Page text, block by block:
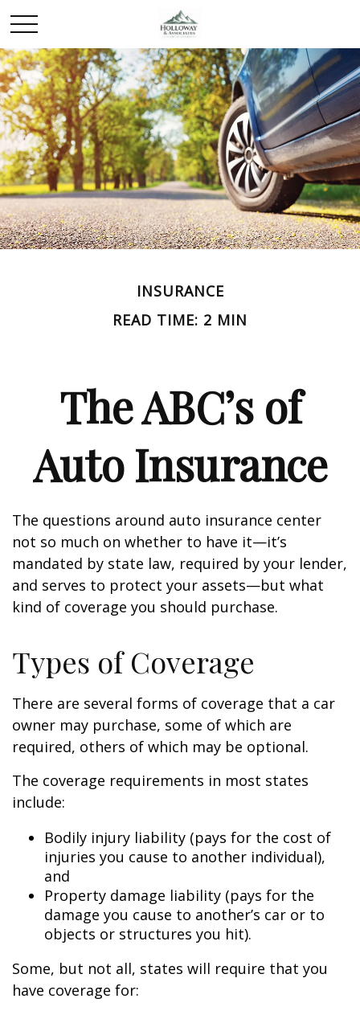
INSURANCE
READ TIME: 2 MIN
The ABC’s of
Auto Insurance
The questions around auto insurance center
not so much on whether to have it—it’s
mandated by state law, required by your lender,
and serves to protect your assets—but what
kind of coverage you should purchase.
Types of Coverage
There are several forms of coverage that a car
owner may purchase, some of which are
required, others of which may be optional.
The coverage requirements in most states
include:
Bodily injury liability (pays for the cost of
injuries you cause to another individual),
and
Property damage liability (pays for the
damage you cause to another’s car or to
objects or structures you hit).
Some, but not all, states will require that you
have coverage for: